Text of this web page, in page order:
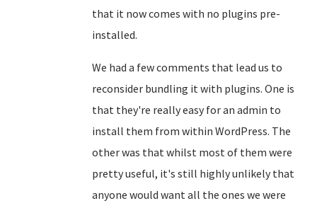
that it now comes with no plugins pre-
installed.
We had a few comments that lead us to
reconsider bundling it with plugins. One is
that they're really easy for an admin to
install them from within WordPress. The
other was that whilst most of them were
pretty useful, it's still highly unlikely that
anyone would want all the ones we were